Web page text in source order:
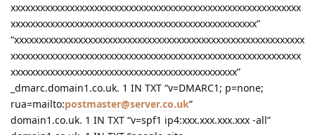
xxxxxxxxxxxxxxxxxxxxxxxxxxxxxxxxxxxxxxxxxxxxxxxxxxxxxxxxxxx
xxxxxxxxxxxxxxxxxxxxxxxxxxxxxxxxxxxxxxxxxxxxxxxxxx”
“xxxxxxxxxxxxxxxxxxxxxxxxxxxxxxxxxxxxxxxxxxxxxxxxxxxxxxxxxxx
xxxxxxxxxxxxxxxxxxxxxxxxxxxxxxxxxxxxxxxxxxxxxxxxxxxxxxxxxxx
xxxxxxxxxxxxxxxxxxxxxxxxxxxxxxxxxxxxxxxxxxxxxx”
_dmarc.domain1.co.uk. 1 IN TXT “v=DMARC1; p=none;
rua=mailto:postmaster@server.co.uk”
domain1.co.uk. 1 IN TXT “v=spf1 ip4:xxx.xxx.xxx.xxx -all”